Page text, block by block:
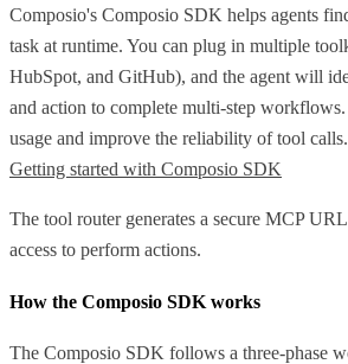
Composio's Composio SDK helps agents
task at runtime. You can plug in multiple
HubSpot, and GitHub), and the agent will
and action to complete multi-step
usage and improve the reliability of tool
Getting started with Composio SDK
The tool router generates a secure MCP
access to perform actions.
How the Composio SDK works
The Composio SDK follows a three-phase